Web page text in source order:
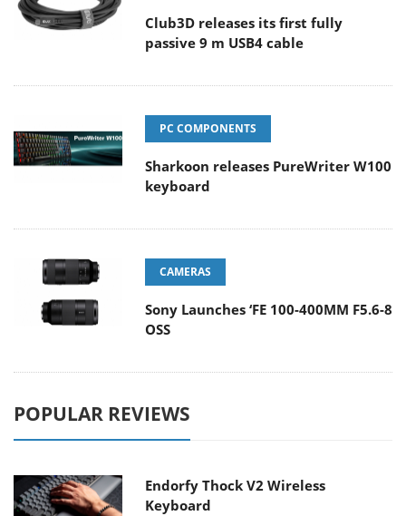
Club3D releases its first fully
passive 9 m USB4 cable
PC COMPONENTS
Sharkoon releases PureWriter W100
keyboard
CAMERAS
Sony Launches ‘FE 100-400MM F5.6-8
OSS
POPULAR REVIEWS
Endorfy Thock V2 Wireless
Keyboard